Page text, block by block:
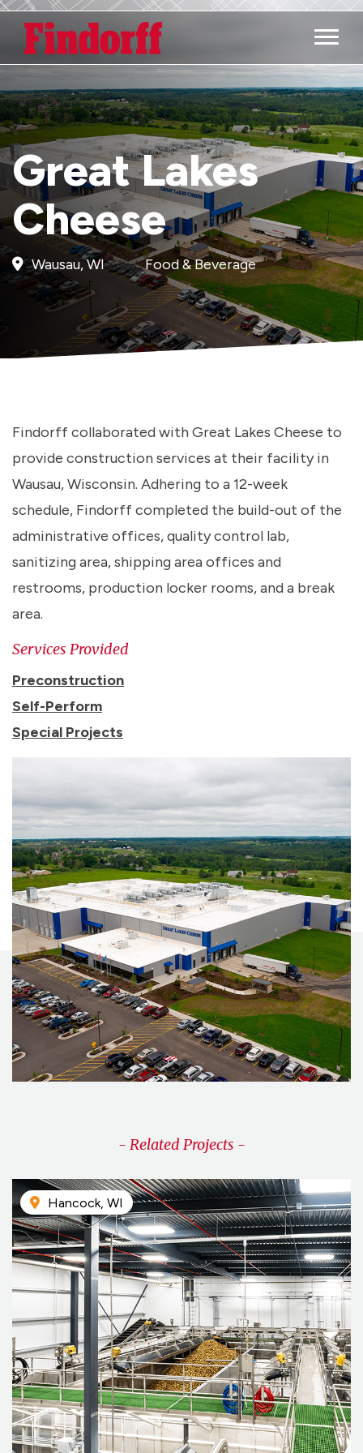
Main
Great Lakes
Cheese
Wausau, WI Food & Beverage
Findorff collaborated with Great Lakes Cheese to
provide construction services at their facility in
Wausau, Wisconsin. Adhering to a 12-week
schedule, Findorff completed the build-out of the
administrative offices, quality control lab,
sanitizing area, shipping area offices and
restrooms, production locker rooms, and a break
area.
Services Provided
Preconstruction
Self-Perform
Special Projects
- Related Projects -
Hancock, WI